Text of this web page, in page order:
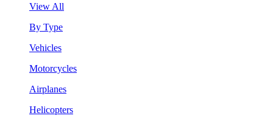
View All
By Type
Vehicles
Motorcycles
Airplanes
Helicopters